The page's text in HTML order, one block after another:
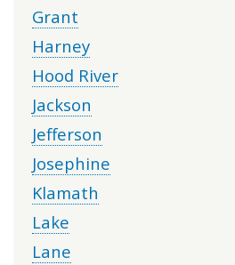
Grant
Harney
Hood River
Jackson
Jefferson
Josephine
Klamath
Lake
Lane